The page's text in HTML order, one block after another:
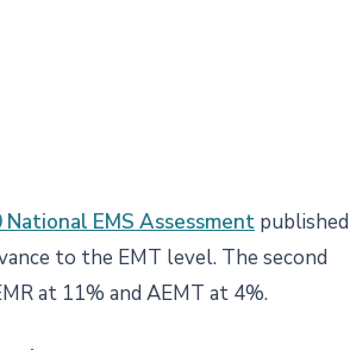
National EMS Assessment published
to the EMT level. The second
at 11% and AEMT at 4%.